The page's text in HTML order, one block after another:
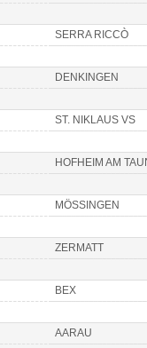
SERRA RICCÒ
DENKINGEN
ST. NIKLAUS VS
HOFHEIM AM
MÖSSINGEN
ZERMATT
BEX
AARAU